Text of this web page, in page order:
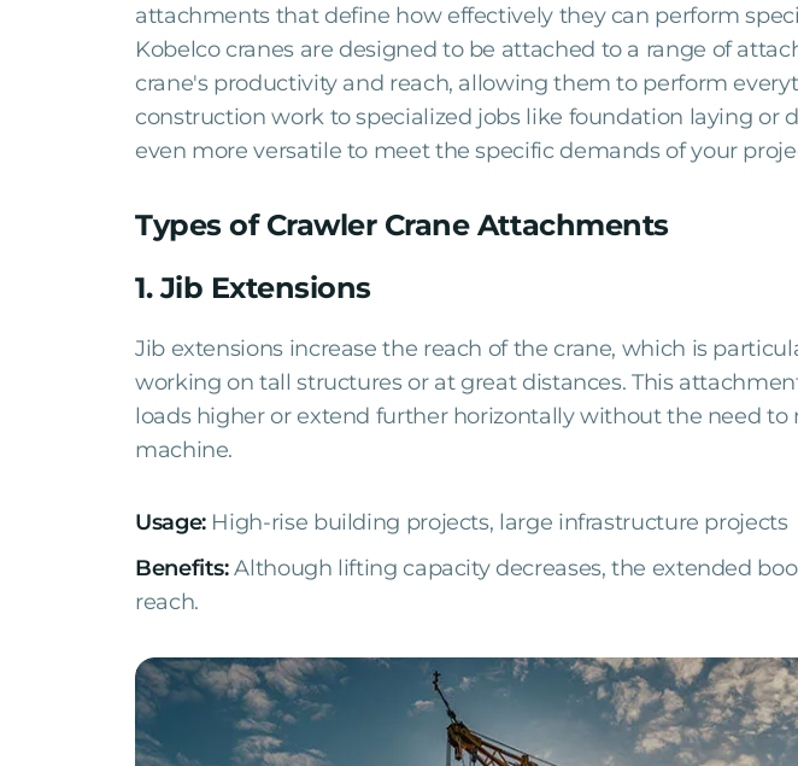
attachments that define how effectively they can perform
Kobelco cranes are designed to be attached to a range of
crane's productivity and reach, allowing them to perform
construction work to specialized jobs like foundation laying or
even more versatile to meet the specific demands of your
Types of Crawler Crane Attachments
1. Jib Extensions
Jib extensions increase the reach of the crane, which is
working on tall structures or at great distances. This
loads higher or extend further horizontally without the need to
machine.
Usage:High-rise building projects, large infrastructure projects
Benefits:Although lifting capacity decreases, the extended
reach.